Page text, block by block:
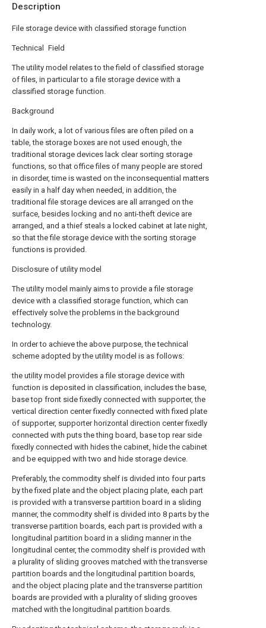
Description
File storage device with classified storage function
Technical Field
The utility model relates to the field of classified storage
of files, in particular to a file storage device with a
classified storage function.
Background
In daily work, a lot of various files are often piled on a
table, the storage boxes are not used enough, the
traditional storage devices lack clear sorting storage
functions, so that office files of many people are stored
in disorder, time is wasted on the inconsequential matters
easily in a half day when needed, in addition, the
traditional file storage devices are all arranged on the
surface, besides locking and no anti-theft device are
arranged, and a thief steals a locked cabinet at late night,
so that the file storage device with the sorting storage
functions is provided.
Disclosure of utility model
The utility model mainly aims to provide a file storage
device with a classified storage function, which can
effectively solve the problems in the background
technology.
In order to achieve the above purpose, the technical
scheme adopted by the utility model is as follows:
the utility model provides a file storage device with
function is deposited in classification, includes the base,
base top front side fixedly connected with supporter, the
vertical direction center fixedly connected with fixed plate
of supporter, supporter horizontal direction center fixedly
connected with puts the thing board, base top rear side
fixedly connected with hides the cabinet, hide the cabinet
and be equipped with two and hide storage device.
Preferably, the commodity shelf is divided into four parts
by the fixed plate and the object placing plate, each part
is provided with a transverse partition board in a sliding
manner, the commodity shelf is divided into 8 parts by the
transverse partition boards, each part is provided with a
longitudinal partition board in a sliding manner in the
longitudinal center, the commodity shelf is provided with
a plurality of sliding grooves matched with the transverse
partition boards and the longitudinal partition boards,
and the object placing plate and the transverse partition
boards are provided with a plurality of sliding grooves
matched with the longitudinal partition boards.